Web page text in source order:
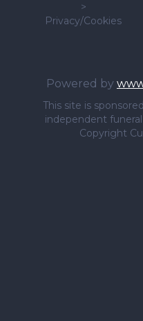
>
Privacy/Cookies
Powered by
This site is
independent
Copyright